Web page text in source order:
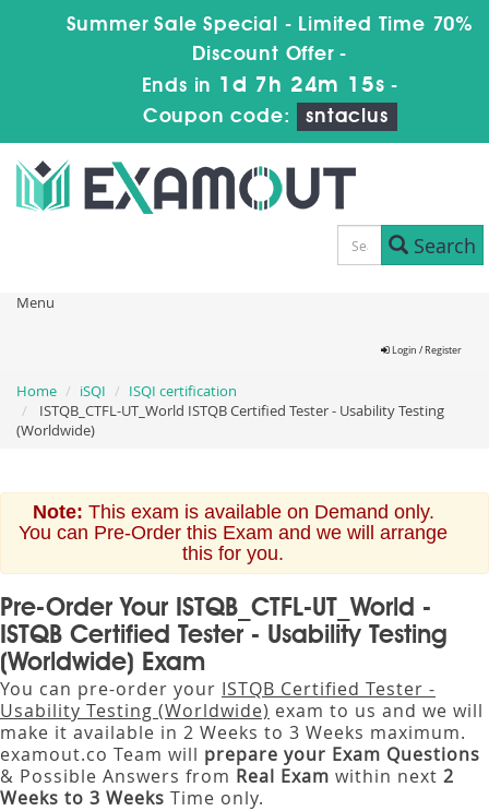
Summer Sale Special - Limited Time 70%
Discount Offer -
Ends in 1d 7h 24m 15s -
Coupon code:
sntaclus
Search
Menu
Login / Register
Home iSQI
ISQI certification
ISTQB_CTFL-UT_World ISTQB Certified Tester - Usability Testing
(Worldwide)
Note: This exam is available on Demand only.
You can Pre-Order this Exam and we will arrange
this for you.
Pre-Order Your ISTQB_CTFL-UT_World -
ISTQB Certified Tester - Usability Testing
(Worldwide) Exam
You can pre-order your ISTQB Certified Tester -
Usability Testing (Worldwide) exam to us and we will
make it available in 2 Weeks to 3 Weeks maximum.
examout.co Team will prepare your Exam Questions
& Possible Answers from Real Exam within next 2
Weeks to 3 Weeks Time only.